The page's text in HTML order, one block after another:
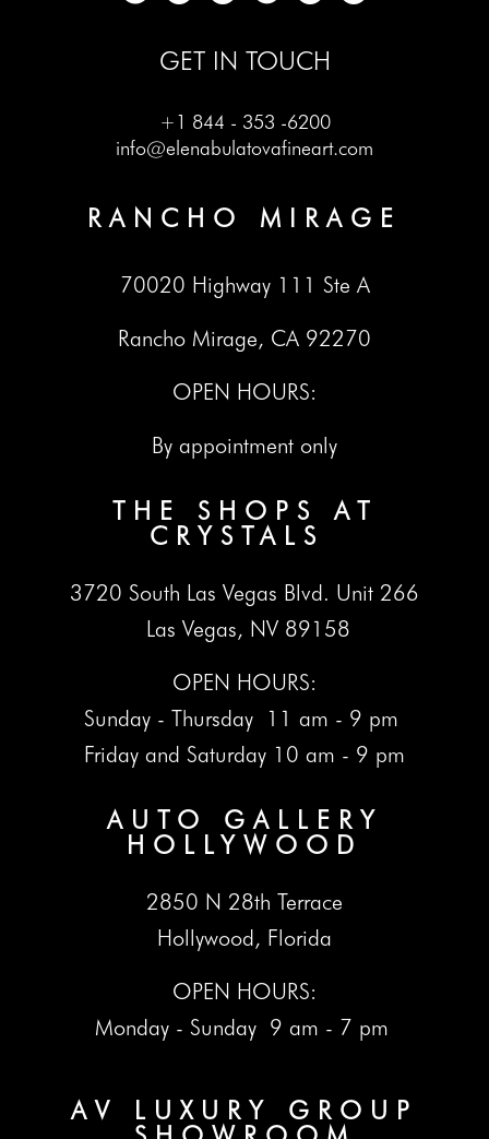
GET IN TOUCH
+1 844 - 353 -6200
info@elenabulatovafineart.com
RANCHO MIRAGE
70020 Highway 111 Ste A
Rancho Mirage, CA 92270
OPEN HOURS:
By appointment only
THE SHOPS AT
CRYSTALS
3720 South Las Vegas Blvd. Unit 266
Las Vegas, NV 89158
OPEN HOURS:
Sunday - Thursday 11 am - 9 pm
Friday and Saturday 10 am - 9 pm
AUTO GALLERY
HOLLYWOOD
2850 N 28th Terrace
Hollywood, Florida
OPEN HOURS:
Monday - Sunday 9 am - 7 pm
AV LUXURY GROUP